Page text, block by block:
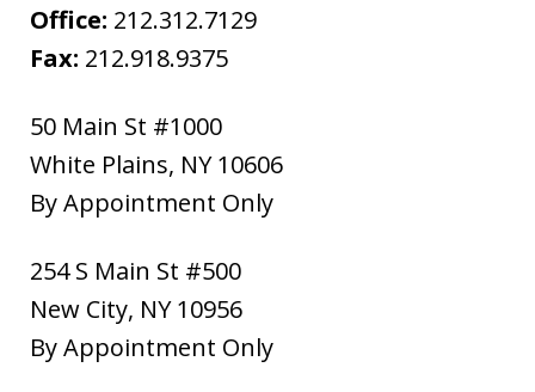
Office: 212.312.7129
Fax: 212.918.9375
50 Main St #1000
White Plains, NY 10606
By Appointment Only
254 S Main St #500
New City, NY 10956
By Appointment Only